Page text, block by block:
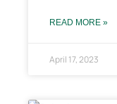
READ MORE »
April 17, 2023